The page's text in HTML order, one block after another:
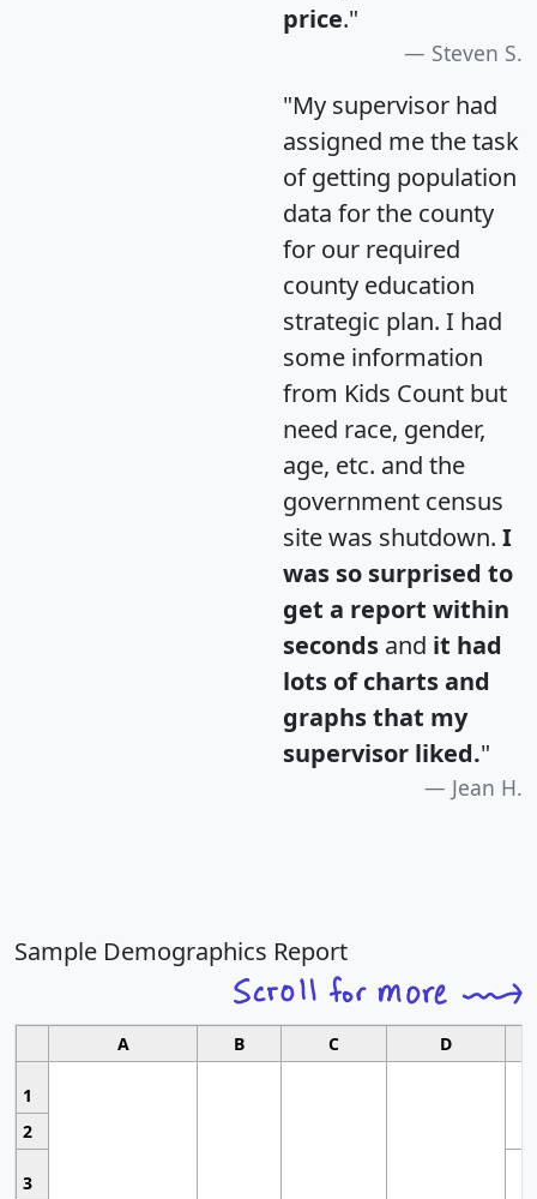
price."
Steven S.
"My supervisor had
assigned me the task
of getting population
data for the county
for our required
county education
strategic plan. I had
some information
from Kids Count but
need race, gender,
age, etc. and the
government census
site was shutdown. I
was so surprised to
get a report within
seconds and it had
lots of charts and
graphs that my
supervisor liked."
Jean H.
Sample Demographics Report
A B C D
1
2
3